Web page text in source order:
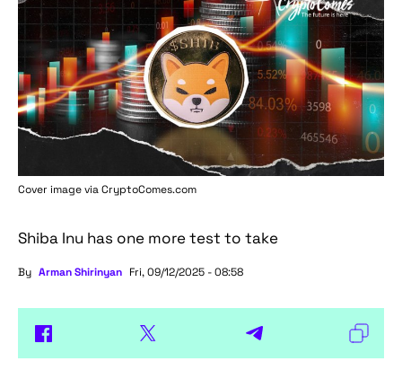
Cover image viaCryptoComes.com
Shiba Inu has one more test to take
By Arman Shirinyan Fri, 09/12/2025 - 08:58